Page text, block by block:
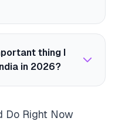
thing I
in 2026?
Do Right Now